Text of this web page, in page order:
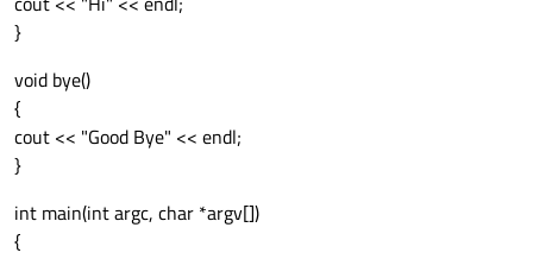
}
void bye()
{
cout << "Good Bye" << endl;
}
int main(int argc, char *argv[])
{